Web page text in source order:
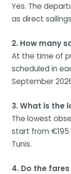
Yes. The
as direct
2. How many
At the time of
scheduled in
September
3. What is the
The lowest
start from
Tunis.
4. Do the